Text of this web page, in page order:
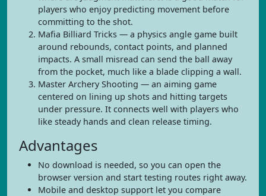
players who enjoy predicting movement before
committing to the shot.
Mafia Billiard Tricks — a physics angle game built
around rebounds, contact points, and planned
impacts. A small misread can send the ball away
from the pocket, much like a blade clipping a wall.
Master Archery Shooting — an aiming game
centered on lining up shots and hitting targets
under pressure. It connects well with players who
like steady hands and clean release timing.
Advantages
No download is needed, so you can open the
browser version and start testing routes right away.
Mobile and desktop support let you compare